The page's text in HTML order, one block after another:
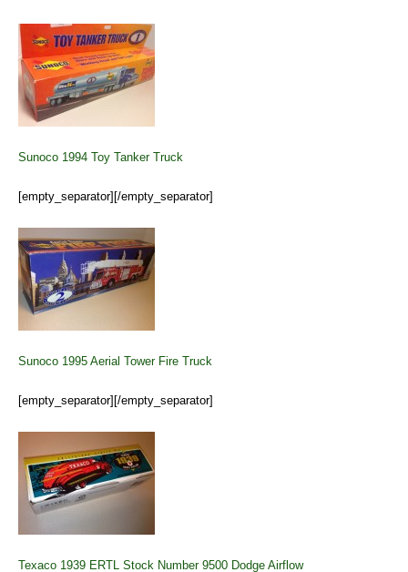
Sunoco 1994 Toy Tanker Truck
[empty_separator][/empty_separator]
Sunoco 1995 Aerial Tower Fire Truck
[empty_separator][/empty_separator]
Texaco 1939 ERTL Stock Number 9500 Dodge Airflow